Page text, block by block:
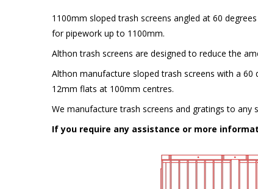
1100mm sloped trash screens angled at 60
for pipework up to 1100mm.
Althon trash screens are designed to reduce the
Althon manufacture sloped trash screens with a
12mm flats at 100mm centres.
We manufacture trash screens and gratings to
If you require any assistance or more